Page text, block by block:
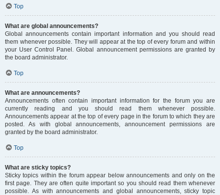
Top
What are global announcements?
Global announcements contain important information and you should read
them whenever possible. They will appear at the top of every forum and within
your User Control Panel. Global announcement permissions are granted by
the board administrator.
Top
What are announcements?
Announcements often contain important information for the forum you are
currently reading and you should read them whenever possible.
Announcements appear at the top of every page in the forum to which they are
posted. As with global announcements, announcement permissions are
granted by the board administrator.
Top
What are sticky topics?
Sticky topics within the forum appear below announcements and only on the
first page. They are often quite important so you should read them whenever
possible. As with announcements and global announcements, sticky topic